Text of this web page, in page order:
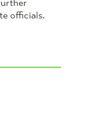
officials.